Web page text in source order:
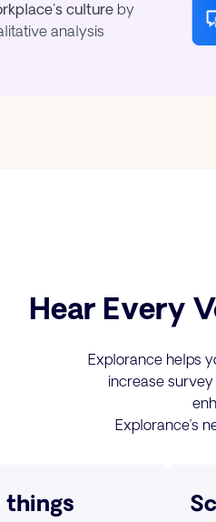
culture by
analysis
Hear Every
Explorance helps
increase
Explorance’s
things